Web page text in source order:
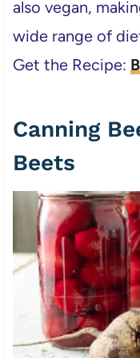
also vegan,
wide range of
Get the Recipe:
Canning
Beets